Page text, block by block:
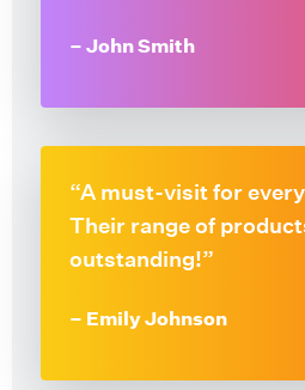
– John Smith
“A must-visit for
Their range of
outstanding!”
– Emily Johnson